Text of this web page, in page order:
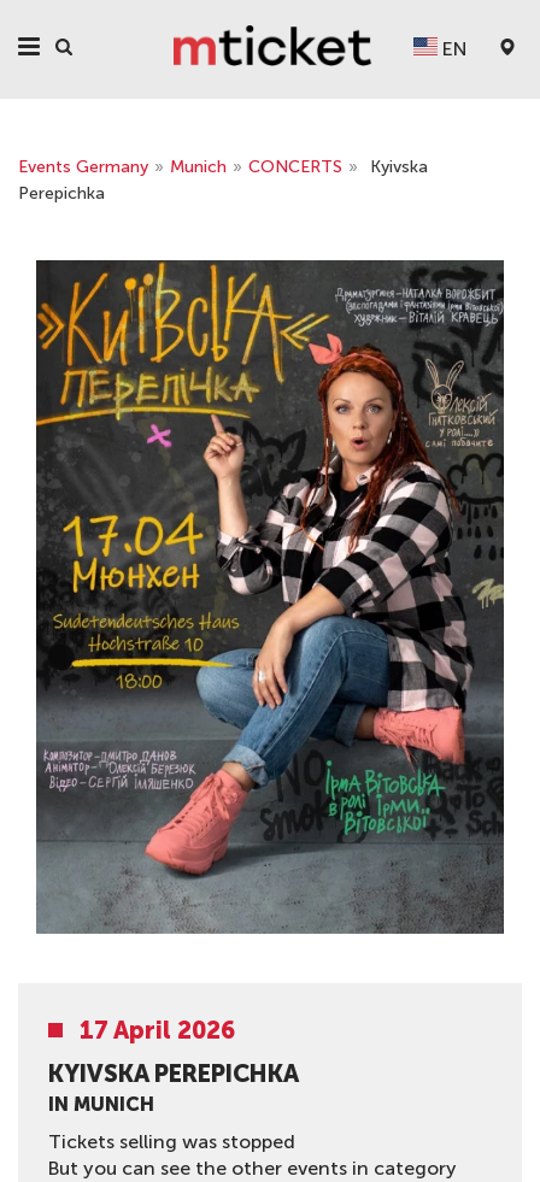
EN
Events Germany » Munich » CONCERTS »
Kyivska
Perepichka
17 April 2026
KYIVSKA PEREPICHKA
IN MUNICH
Tickets selling was stopped
But you can see the other events in category